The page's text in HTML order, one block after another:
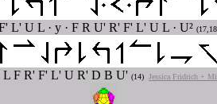
L' U L · y · F R U' R' F' L' U L · U²
F R' F' L' U R' D B U' (14) Jessica Fridrich +